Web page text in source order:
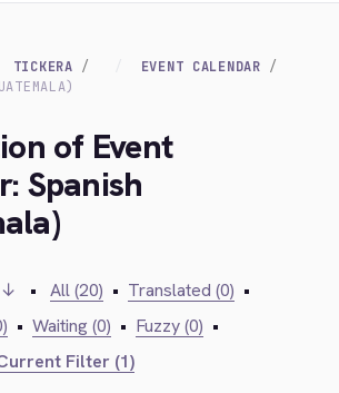
TICKERA
EVENT CALENDAR
of Event
Spanish
• All (20) • Translated (0) •
• Waiting (0) • Fuzzy (0) •
Filter (1)